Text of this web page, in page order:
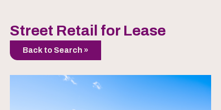
Street Retail for Lease
Back to Search »